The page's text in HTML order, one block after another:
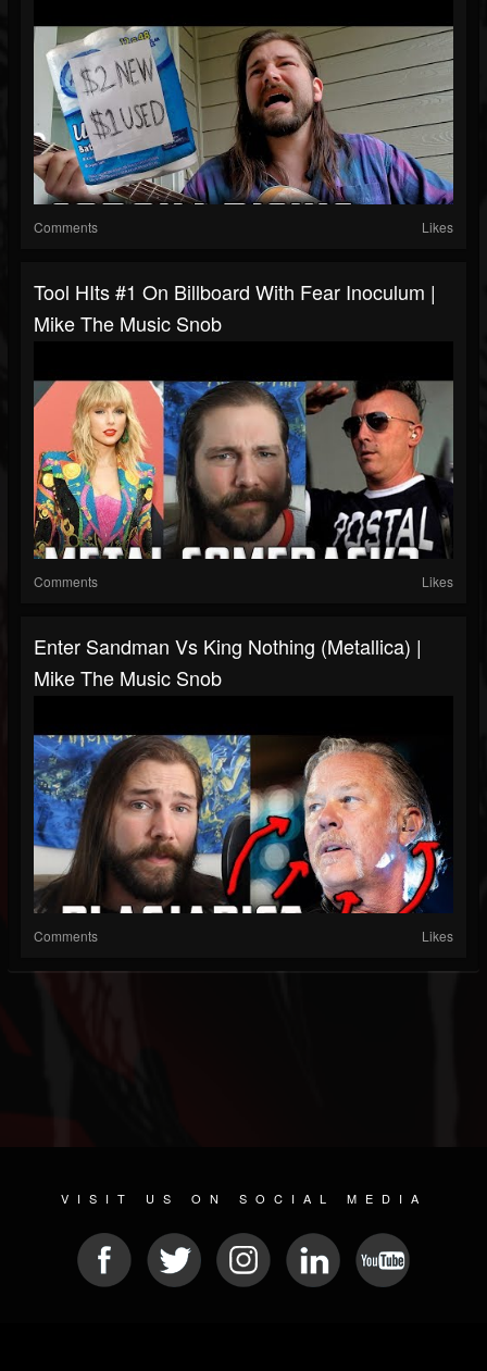
Comments Likes
Tool HIts #1 On Billboard With Fear Inoculum |
Mike The Music Snob
Comments Likes
Enter Sandman Vs King Nothing (Metallica) |
Mike The Music Snob
Comments Likes
VISIT US ON SOCIAL MEDIA